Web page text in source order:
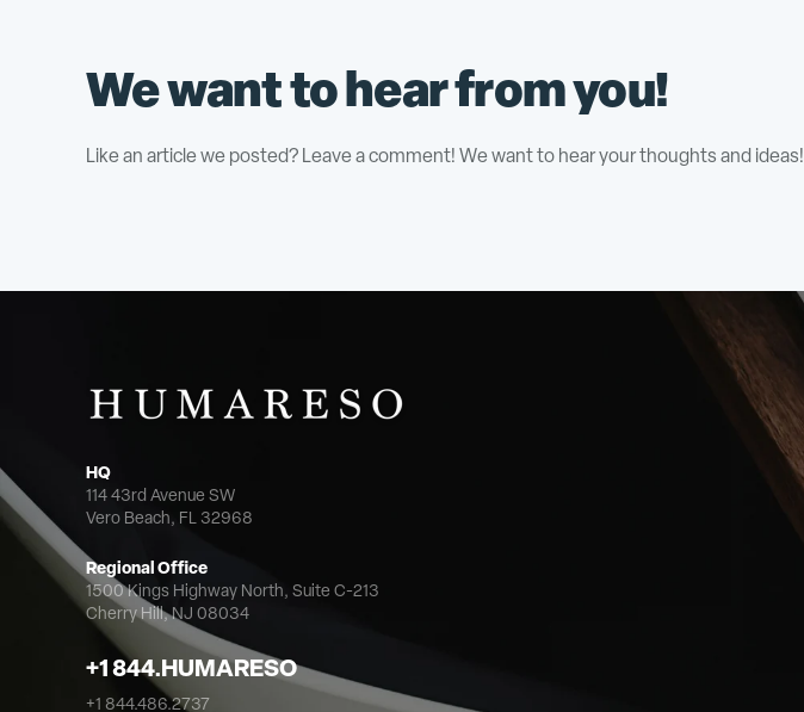
We want to hear from you!
Like an article we posted? Leave a comment! We want to hear your thoughts and ideas!
HQ
114 43rd Avenue SW
Vero Beach, FL 32968
Regional Office
1500 Kings Highway North, Suite C-213
Cherry Hill, NJ 08034
+1 844.HUMARESO
+1 844.486.2737